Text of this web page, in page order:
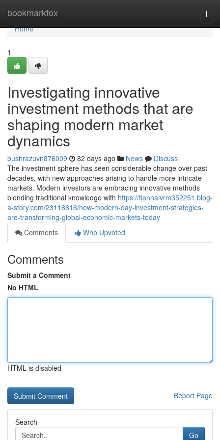
bookmarkfox
Home
Home
1
Investigating innovative
investment methods that are
shaping modern market
dynamics
bushrazuvn876009 82 days ago News
Discuss
The investment sphere has seen considerable change over past
decades, with new approaches arising to handle more intricate
markets. Modern investors are embracing innovative methods
blending traditional knowledge with https://tiannaivrm352251.blog-
a-story.com/23116616/how-modern-day-investment-strategies-
are-transforming-global-economic-markets-today
Comments
Who Upvoted
Comments
Submit a Comment
No HTML
HTML is disabled
Report Page
Search
Go